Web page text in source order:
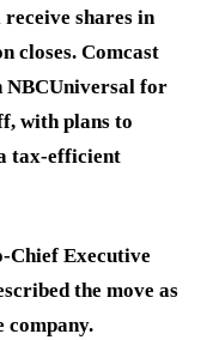
shares in
closes. Comcast
NBCUniversal for
with plans to
tax-efficient
Chief Executive
the move as
company.